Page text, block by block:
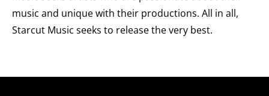
music and unique with their productions. All in all,
Starcut Music seeks to release the very best.